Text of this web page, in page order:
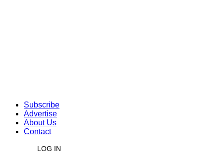
Subscribe
Advertise
About Us
Contact
LOG IN